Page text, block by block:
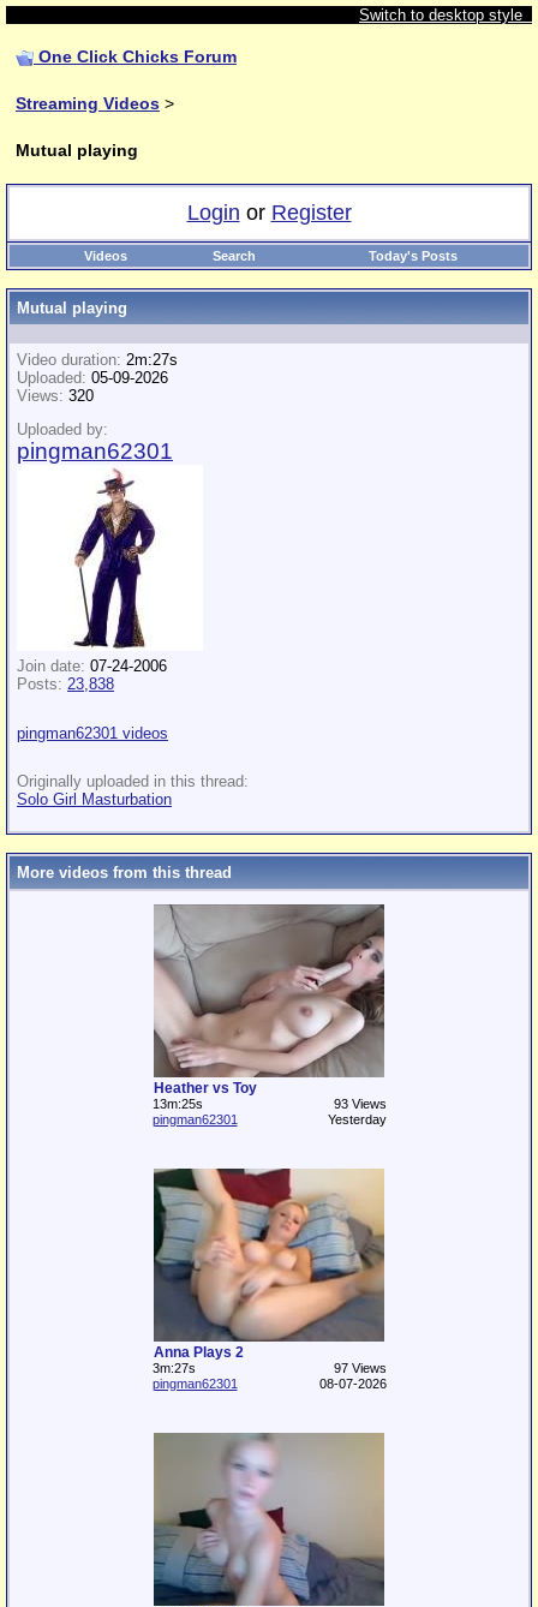
Switch to desktop style
One Click Chicks Forum
Streaming Videos >
Mutual playing
Login or Register
Videos Search Today's Posts
Mutual playing
Video duration: 2m:27s
Uploaded: 05-09-2026
Views: 320
Uploaded by:
pingman62301
Join date: 07-24-2006
Posts: 23,838
pingman62301 videos
Originally uploaded in this thread:
Solo Girl Masturbation
More videos from this thread
Heather vs Toy
13m:25s
93 Views
pingman62301
Yesterday
Anna Plays 2
3m:27s
97 Views
pingman62301
08-07-2026